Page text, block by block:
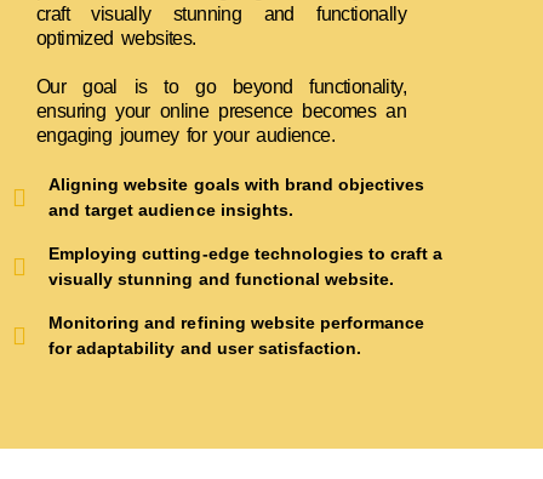
craft visually stunning and functionally
optimized websites.
Our goal is to go beyond functionality,
ensuring your online presence becomes an
engaging journey for your audience.
Aligning website goals with brand objectives
and target audience insights.
Employing cutting-edge technologies to craft a
visually stunning and functional website.
Monitoring and refining website performance
for adaptability and user satisfaction.